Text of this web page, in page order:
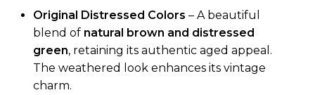
Original Distressed Colors – A beautiful
blend of natural brown and distressed
green, retaining its authentic aged appeal.
The weathered look enhances its vintage
charm.